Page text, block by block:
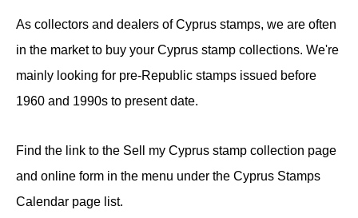
As collectors and dealers of Cyprus stamps, we are often
in the market to buy your Cyprus stamp collections. We're
mainly looking for pre-Republic stamps issued before
1960 and 1990s to present date.
Find the link to the Sell my Cyprus stamp collection page
and online form in the menu under the Cyprus Stamps
Calendar page list.